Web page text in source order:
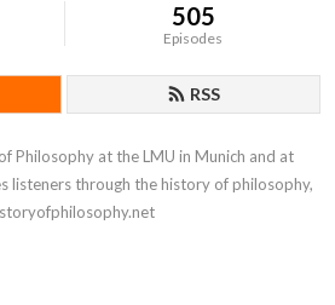
505
Episodes
RSS
Philosophy at the LMU in Munich and at
listeners through the history of philosophy,